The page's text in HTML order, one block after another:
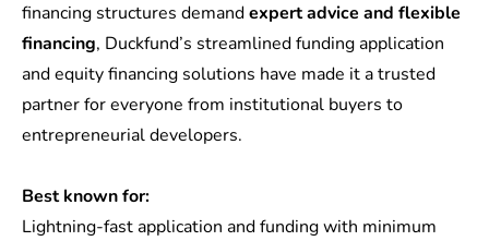
financing structures demandexpert advice and flexible
financing, Duckfund’s streamlined funding application
and equity financing solutions have made it a trusted
partner for everyone from institutional buyers to
entrepreneurial developers.
Best known for:
Lightning-fast application and funding with minimum